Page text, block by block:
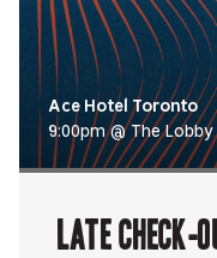
Ace Hotel Toronto
9:00pm @ The Lobby
Late Check-